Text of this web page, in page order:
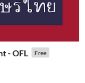
- OFL Free